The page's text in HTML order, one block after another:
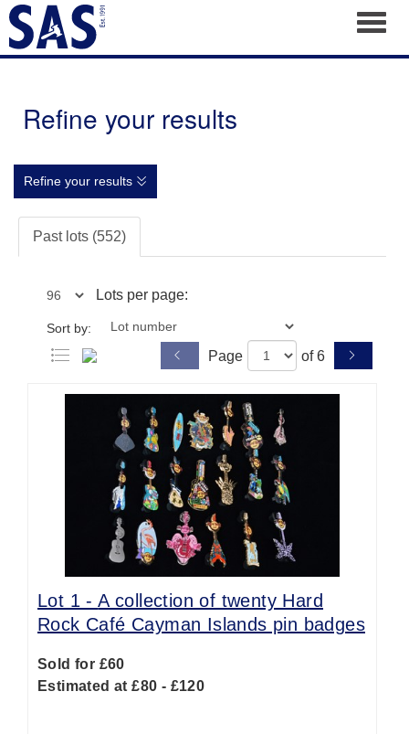
Refine your results
Refine your results
Past lots (552)
Lots per page:
Sort by:
Page of 6
Lot 1 -A collection of twenty Hard
Rock Café Cayman Islands pin badges
Sold for £60
Estimated at £80 - £120